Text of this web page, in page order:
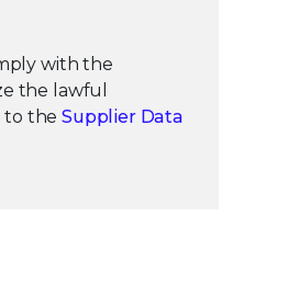
with the
the lawful
to theSupplier Data